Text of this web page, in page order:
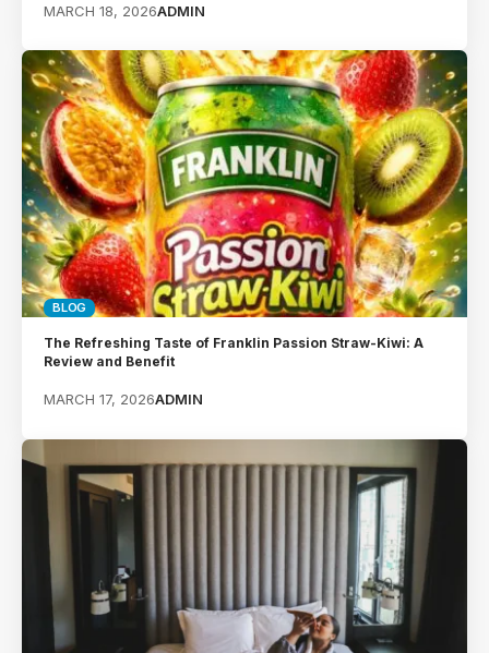
MARCH 18, 2026ADMIN
BLOG
The Refreshing Taste of Franklin Passion Straw-Kiwi: A
Review and Benefit
MARCH 17, 2026ADMIN